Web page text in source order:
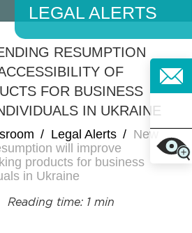
LEGAL ALERTS
RESUMPTION
OF
FOR BUSINESS
IN UKRAINE
/ Legal Alerts / New
will improve
products for business
in Ukraine
Reading time: 1 min